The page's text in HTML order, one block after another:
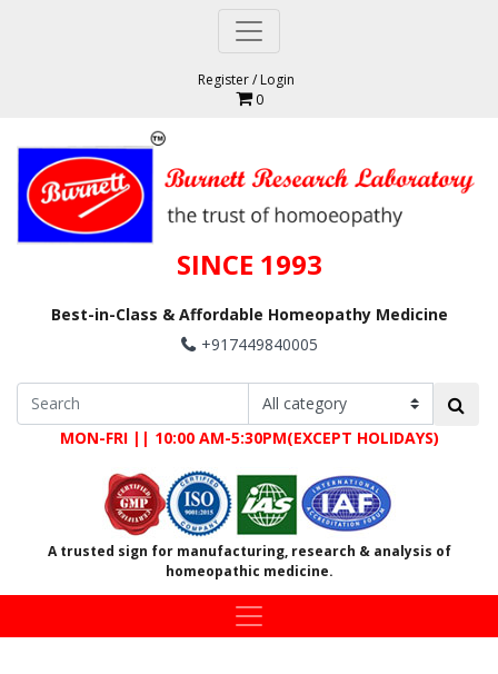
Register/Login
0
SINCE 1993
Best-in-Class & Affordable Homeopathy Medicine
+917449840005
MON-FRI || 10:00 AM-5:30PM(EXCEPT HOLIDAYS)
A trusted sign for manufacturing, research & analysis of
homeopathic medicine.